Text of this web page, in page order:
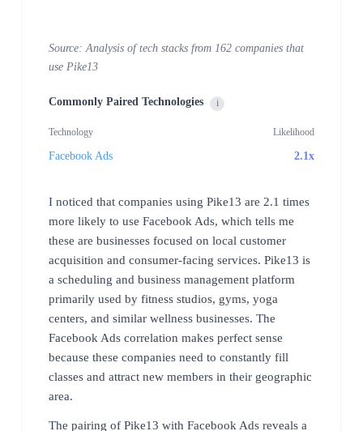
Source: Analysis of tech stacks from 162 companies that
use Pike13
Commonly Paired Technologies i
Technology Likelihood
Facebook Ads 2.1x
I noticed that companies using Pike13 are 2.1 times
more likely to use Facebook Ads, which tells me
these are businesses focused on local customer
acquisition and consumer-facing services. Pike13 is
a scheduling and business management platform
primarily used by fitness studios, gyms, yoga
centers, and similar wellness businesses. The
Facebook Ads correlation makes perfect sense
because these companies need to constantly fill
classes and attract new members in their geographic
area.
The pairing of Pike13 with Facebook Ads reveals a